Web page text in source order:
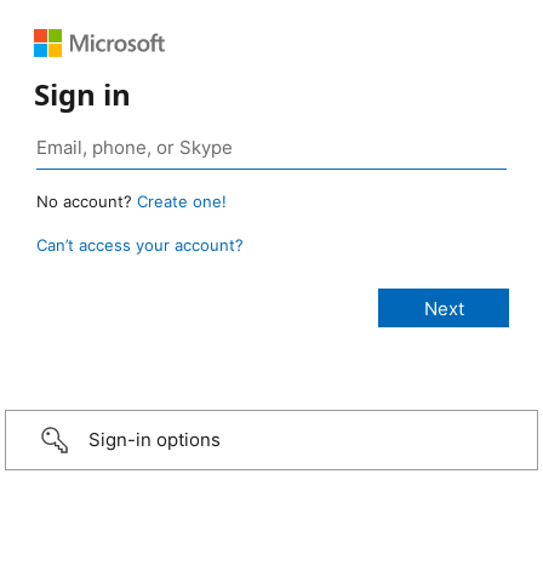
Sign in
No account? Create one!
Can’t access your account?
Sign-in options